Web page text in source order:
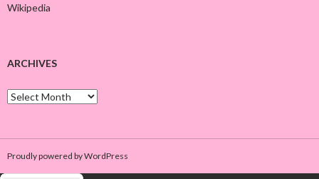
Wikipedia
ARCHIVES
A
r
v
e
Proudly powered by WordPress